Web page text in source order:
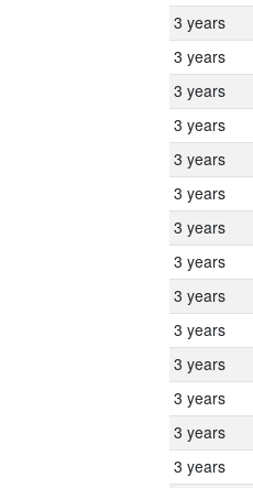
3 years
3 years
3 years
3 years
3 years
3 years
3 years
3 years
3 years
3 years
3 years
3 years
3 years
3 years